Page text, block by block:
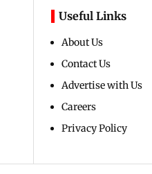
Useful Links
About Us
Contact Us
Advertise with Us
Careers
Privacy Policy